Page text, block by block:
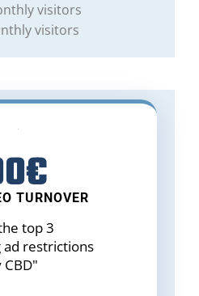
visitors
visitors
TURNOVER
top 3
restrictions